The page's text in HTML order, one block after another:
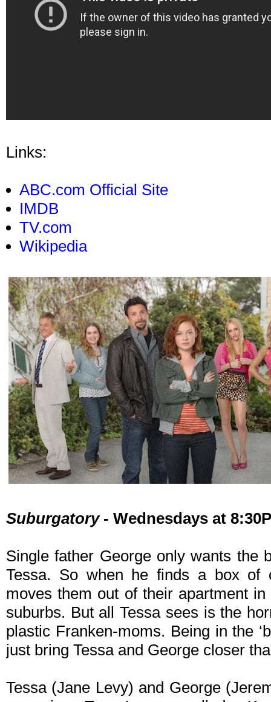
Links:
ABC.com Official Site
IMDB
TV.com
Wikipedia
Suburgatory- Wednesdays at
Single father George only wants the
Tessa. So when he finds a box of
moves them out of their apartment
suburbs. But all Tessa sees is the
plastic Franken-moms. Being in the
just bring Tessa and George closer
Tessa (Jane Levy) and George